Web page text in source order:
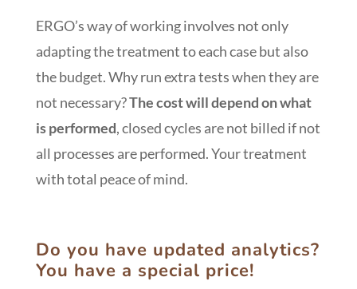
ERGO’s way of working involves not only
adapting the treatment to each case but also
the budget. Why run extra tests when they are
not necessary?The cost will depend on what
is performed, closed cycles are not billed if not
all processes are performed. Your treatment
with total peace of mind.
Do you have updated analytics?
You have a special price!